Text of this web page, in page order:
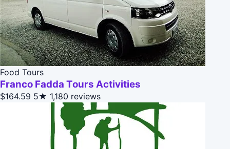
Food Tours
Franco Fadda Tours Activities
$164.59 5★ 1,180 reviews